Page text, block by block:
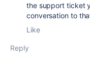
the support ticket
conversation to
Like
Reply